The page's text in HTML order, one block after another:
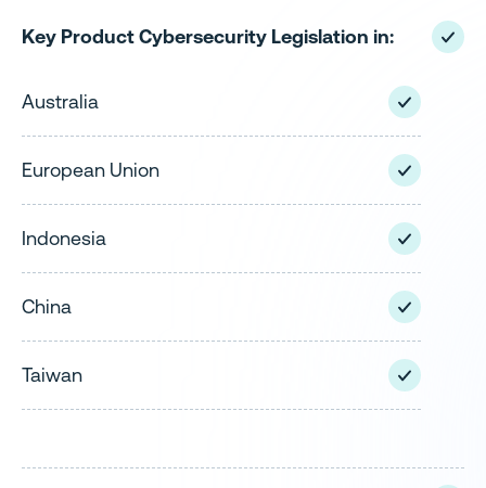
Key Product Cybersecurity Legislation in:
Australia
European Union
Indonesia
China
Taiwan